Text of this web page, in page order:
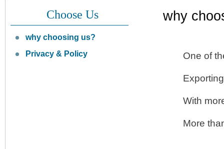
Choose Us
why choosing us?
Privacy & Policy
why
One of
With
More